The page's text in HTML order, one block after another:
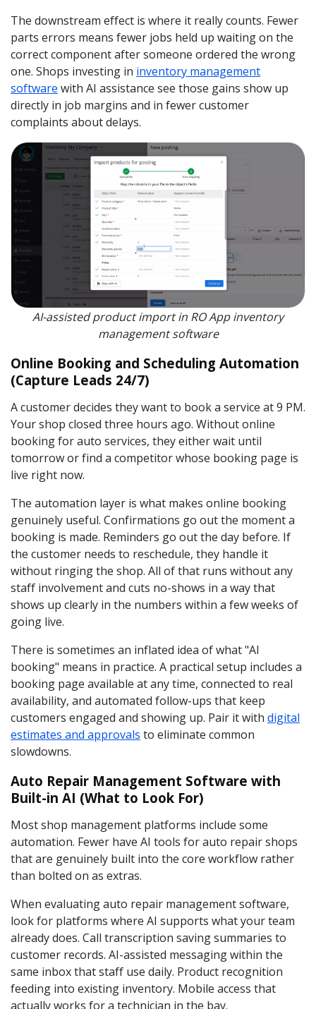
The downstream effect is where it really counts. Fewer
parts errors means fewer jobs held up waiting on the
correct component after someone ordered the wrong
one. Shops investing in inventory management
software with AI assistance see those gains show up
directly in job margins and in fewer customer
complaints about delays.
AI-assisted product import in RO App inventory
management software
Online Booking and Scheduling Automation
(Capture Leads 24/7)
A customer decides they want to book a service at 9 PM.
Your shop closed three hours ago. Without online
booking for auto services, they either wait until
tomorrow or find a competitor whose booking page is
live right now.
The automation layer is what makes online booking
genuinely useful. Confirmations go out the moment a
booking is made. Reminders go out the day before. If
the customer needs to reschedule, they handle it
without ringing the shop. All of that runs without any
staff involvement and cuts no-shows in a way that
shows up clearly in the numbers within a few weeks of
going live.
There is sometimes an inflated idea of what "AI
booking" means in practice. A practical setup includes a
booking page available at any time, connected to real
availability, and automated follow-ups that keep
customers engaged and showing up. Pair it with digital
estimates and approvals to eliminate common
slowdowns.
Auto Repair Management Software with
Built-in AI (What to Look For)
Most shop management platforms include some
automation. Fewer have AI tools for auto repair shops
that are genuinely built into the core workflow rather
than bolted on as extras.
When evaluating auto repair management software,
look for platforms where AI supports what your team
already does. Call transcription saving summaries to
customer records. AI-assisted messaging within the
same inbox that staff use daily. Product recognition
feeding into existing inventory. Mobile access that
actually works for a technician in the bay.